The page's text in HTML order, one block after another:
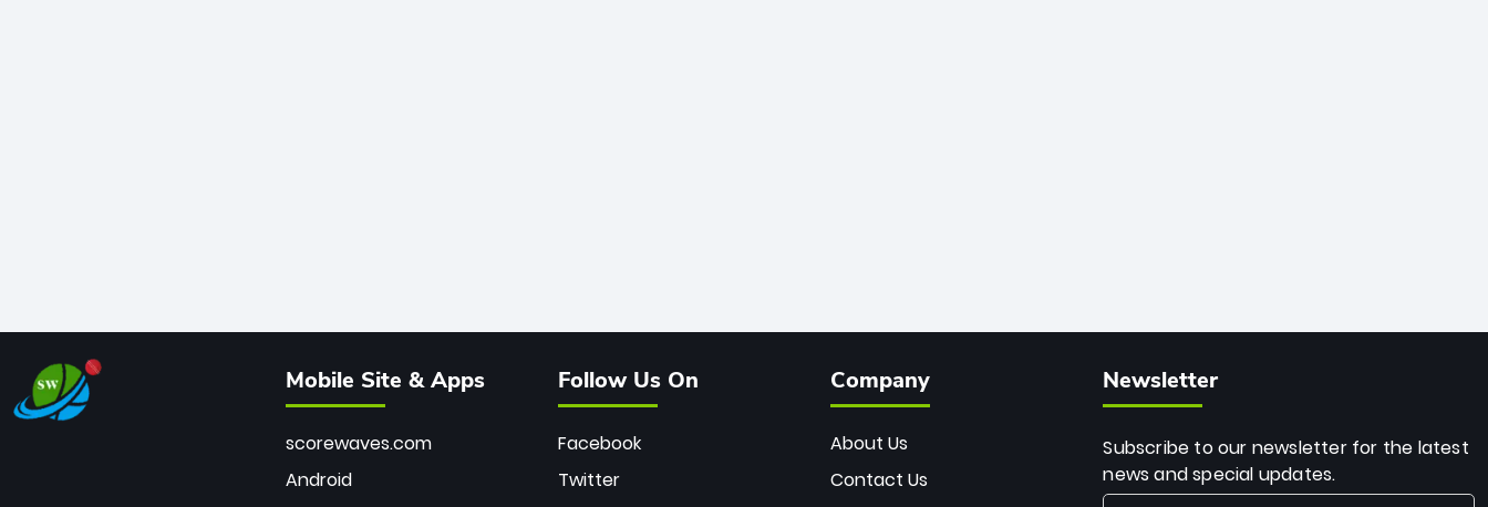
Mobile Site & Apps
scorewaves.com
Android
Follow Us On
Facebook
Twitter
Company
About Us
Contact Us
Newsletter
Subscribe to our newsletter for the latest
news and special updates.